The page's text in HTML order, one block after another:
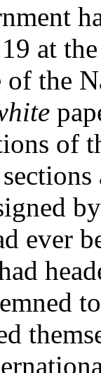
at
the
of
ever